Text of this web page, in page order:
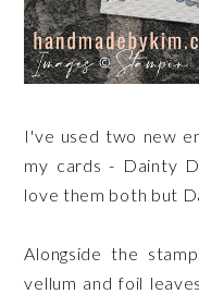
I've used two new
my cards - Dainty
love them both but
Alongside the
vellum and foil